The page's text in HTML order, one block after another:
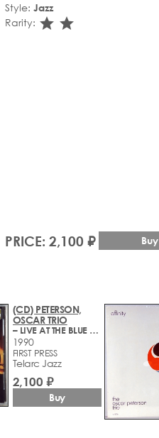
Style: Jazz
Rarity: star_rate
star_rate
PRICE: 2,100 ₽ Buy
(CD) PETERSON,
OSCAR TRIO
– LIVE AT THE BLUE NOTE
1990
FIRST PRESS
Telarc Jazz
2,100 ₽
Buy